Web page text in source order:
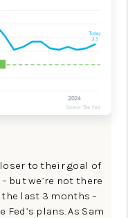
to their goal of
but we’re not there
last 3 months –
plans. As Sam